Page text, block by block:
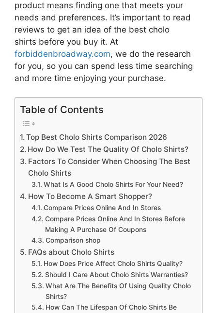
product means finding one that meets your
needs and preferences. It’s important to read
reviews to get an idea of the best cholo
shirts before you buy it. At
forbiddenbroadway.com, we do the research
for you, so you can spend less time searching
and more time enjoying your purchase.
Table of Contents
Top Best Cholo Shirts Comparison 2026
How Do We Test The Quality Of Cholo Shirts?
Factors To Consider When Choosing The Best
Cholo Shirts
What Is A Good Cholo Shirts For Your Need?
How To Become A Smart Shopper?
Compare Prices Online And In Stores
Compare Prices Online And In Stores Before
Making A Purchase Of Coupons
Comparison shop
FAQs about Cholo Shirts
How Does Price Affect Cholo Shirts Quality?
Should I Care About Cholo Shirts Warranties?
What Are The Benefits Of Using Quality Cholo
Shirts?
How Can The Lifespan Of Cholo Shirts Be